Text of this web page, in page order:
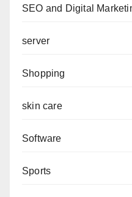
SEO and Digital
server
Shopping
skin care
Software
Sports